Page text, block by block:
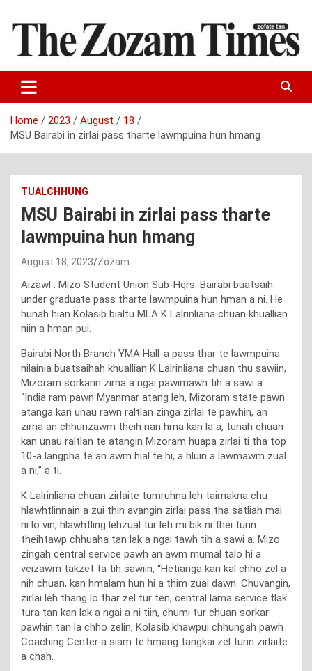
content
The Zozam Times
Home 2023 August
18
MSU Bairabi in zirlai pass tharte lawmpuina hun hmang
TUALCHHUNG
MSU Bairabi in zirlai pass tharte
lawmpuina hun hmang
August 18, 2023 Zozam
Aizawl : Mizo Student Union Sub-Hqrs. Bairabi buatsaih
under graduate pass tharte lawmpuina hun hman a ni. He
hunah hian Kolasib bialtu MLA K Lalrinliana chuan khuallian
niin a hman pui.
Bairabi North Branch YMA Hall-a pass thar te lawmpuina
nilainia buatsaihah khuallian K Lalrinliana chuan thu sawiin,
Mizoram sorkarin zirna a ngai pawimawh tih a sawi a.
“India ram pawn Myanmar atang leh, Mizoram state pawn
atanga kan unau rawn raltlan zinga zirlai te pawhin, an
zirna an chhunzawm theih nan hma kan la a, tunah chuan
kan unau raltlan te atangin Mizoram huapa zirlai ti tha top
10-a langpha te an awm hial te hi, a hluin a lawmawm zual
a ni,” a ti.
K Lalrinliana chuan zirlaite tumruhna leh taimakna chu
hlawhtlinnain a zui thin avangin zirlai pass tha satliah mai
ni lo vin, hlawhtling lehzual tur leh mi bik ni thei turin
theihtawp chhuaha tan lak a ngai tawh tih a sawi a. Mizo
zingah central service pawh an awm mumal talo hi a
veizawm takzet ta tih sawiin, “Hetianga kan kal chho zel a
nih chuan, kan hmalam hun hi a thim zual dawn. Chuvangin,
zirlai leh thang lo thar zel tur ten, central lama service tlak
tura tan kan lak a ngai a ni tiin, chumi tur chuan sorkar
pawhin tan la chho zelin, Kolasib khawpui chhungah pawh
Coaching Center a siam te hmang tangkai zel turin zirlaite
a chah.